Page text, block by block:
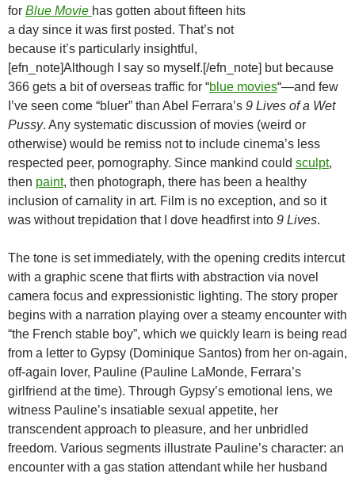
for Blue Movie has gotten about fifteen hits
a day since it was first posted. That’s not
because it’s particularly insightful,
[efn_note]Although I say so myself.[/efn_note] but because
366 gets a bit of overseas traffic for “blue movies“—and few
I’ve seen come “bluer” than Abel Ferrara’s 9 Lives of a Wet
Pussy. Any systematic discussion of movies (weird or
otherwise) would be remiss not to include cinema’s less
respected peer, pornography. Since mankind could sculpt,
then paint, then photograph, there has been a healthy
inclusion of carnality in art. Film is no exception, and so it
was without trepidation that I dove headfirst into 9 Lives.
The tone is set immediately, with the opening credits intercut
with a graphic scene that flirts with abstraction via novel
camera focus and expressionistic lighting. The story proper
begins with a narration playing over a steamy encounter with
“the French stable boy”, which we quickly learn is being read
from a letter to Gypsy (Dominique Santos) from her on-again,
off-again lover, Pauline (Pauline LaMonde, Ferrara’s
girlfriend at the time). Through Gypsy’s emotional lens, we
witness Pauline’s insatiable sexual appetite, her
transcendent approach to pleasure, and her unbridled
freedom. Various segments illustrate Pauline’s character: an
encounter with a gas station attendant while her husband